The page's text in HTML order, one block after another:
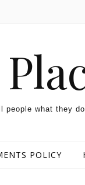
what they
POLICY